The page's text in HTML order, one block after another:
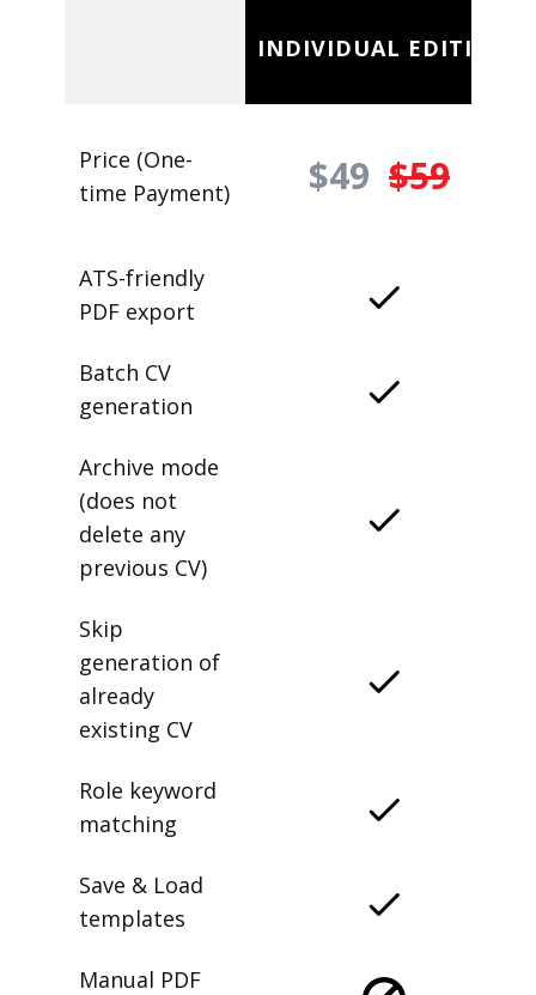
INDIVIDUAL EDITION
Price (One-
time Payment)
$49 $59
ATS-friendly
PDF export
Batch CV
generation
Archive mode
(does not
delete any
previous CV)
Skip
generation of
already
existing CV
Role keyword
matching
Save & Load
templates
Manual PDF